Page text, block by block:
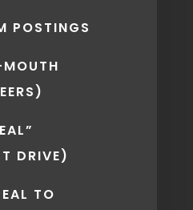
POSTINGS
DRIVE)
TO